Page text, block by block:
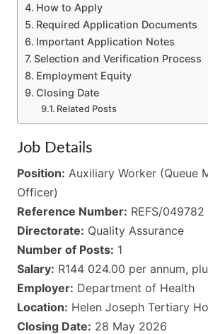
How to Apply
Required Application Documents
Important Application Notes
Selection and Verification Process
Employment Equity
Closing Date
Related Posts
Job Details
Position: Auxiliary Worker (Queue
Officer)
Reference Number: REFS/049782
Directorate: Quality Assurance
Number of Posts: 1
Salary: R144 024.00 per annum,
Employer: Department of Health
Location: Helen Joseph Tertiary
Closing Date: 28 May 2026